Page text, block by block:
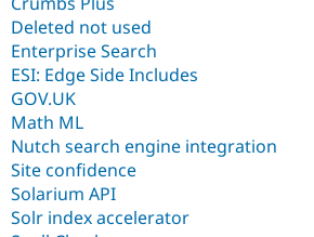
Deleted not used
Enterprise Search
ESI: Edge Side Includes
GOV.UK
Math ML
Nutch search engine integration
Site confidence
Solarium API
Solr index accelerator